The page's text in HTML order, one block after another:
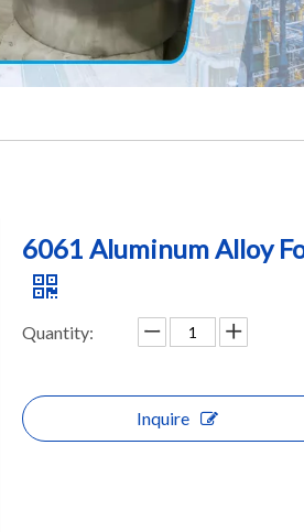
6061 Aluminum Alloy
Quantity:
Inquire